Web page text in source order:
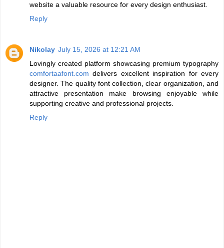
website a valuable resource for every design enthusiast.
Reply
Nikolay July 15, 2026 at 12:21 AM
Lovingly created platform showcasing premium typography
comfortaafont.com delivers excellent inspiration for every
designer. The quality font collection, clear organization, and
attractive presentation make browsing enjoyable while
supporting creative and professional projects.
Reply